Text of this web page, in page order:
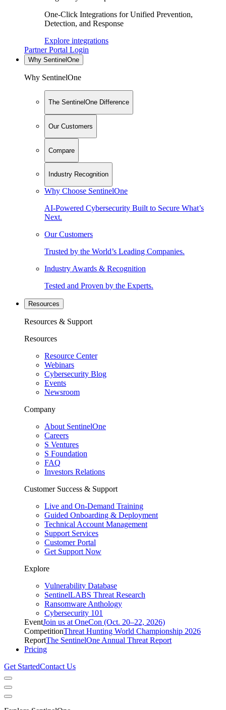
One-Click Integrations for Unified Prevention,
Detection, and Response
Explore integrations
Partner Portal Login
Why SentinelOne
Why SentinelOne
The SentinelOne Difference
Our Customers
Compare
Industry Recognition
Why Choose SentinelOne
AI-Powered Cybersecurity Built to Secure What’s
Next.
Our Customers
Trusted by the World’s Leading Companies.
Industry Awards & Recognition
Tested and Proven by the Experts.
Resources
Resources & Support
Resources
Resource Center
Webinars
Cybersecurity Blog
Events
Newsroom
Company
About SentinelOne
Careers
S Ventures
S Foundation
FAQ
Investors Relations
Customer Success & Support
Live and On-Demand Training
Guided Onboarding & Deployment
Technical Account Management
Support Services
Customer Portal
Get Support Now
Explore
Vulnerability Database
SentinelLABS Threat Research
Ransomware Anthology
Cybersecurity 101
EventJoin us at OneCon (Oct. 20–22, 2026)
CompetitionThreat Hunting World Championship 2026
ReportThe SentinelOne Annual Threat Report
Pricing
Get StartedContact Us